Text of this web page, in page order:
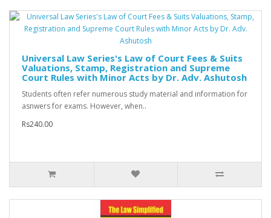
Universal Law Series's Law of Court Fees & Suits
Valuations, Stamp, Registration and Supreme
Court Rules with Minor Acts by Dr. Adv. Ashutosh
Students often refer numerous study material and information for
asnwers for exams. However, when..
Rs240.00